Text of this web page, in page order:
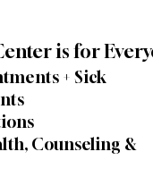
is for
+ Sick
Counseling &